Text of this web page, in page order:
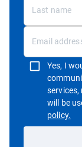
Yes, I
will be
policy.